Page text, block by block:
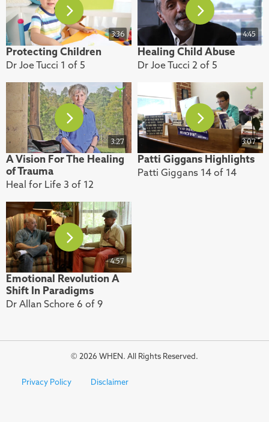
3:36
Protecting Children
Dr Joe Tucci 1 of 5
4:45
Healing Child Abuse
Dr Joe Tucci 2 of 5
3:27
A Vision For The Healing
of Trauma
Heal for Life 3 of 12
3:07
Patti Giggans Highlights
Patti Giggans 14 of 14
4:57
Emotional Revolution A
Shift In Paradigms
Dr Allan Schore 6 of 9
© 2026 WHEN. All Rights Reserved.
Privacy Policy Disclaimer